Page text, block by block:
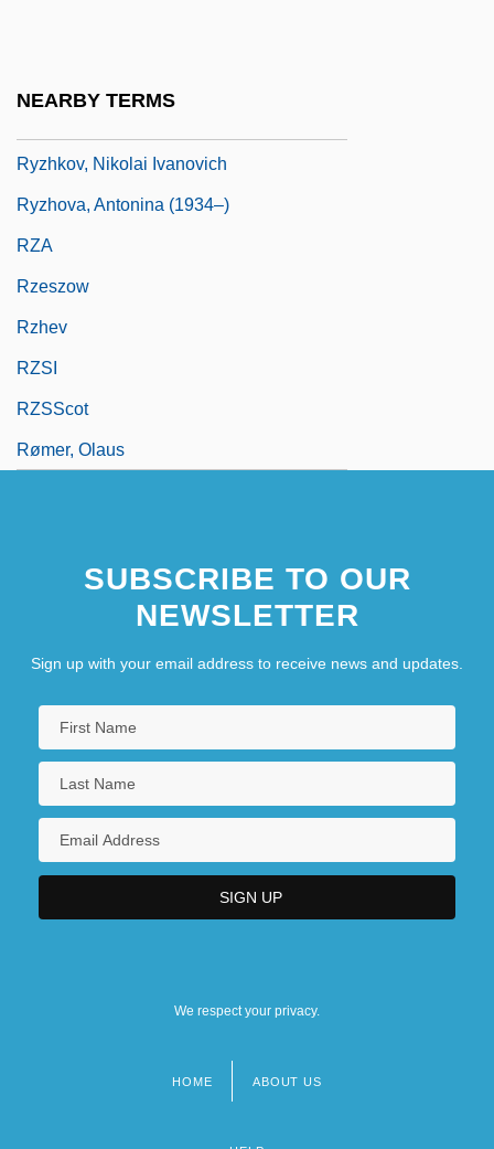
NEARBY TERMS
Ryzhkov, Nikolai Ivanovich
Ryzhova, Antonina (1934–)
RZA
Rzeszow
Rzhev
RZSI
RZSScot
Rømer, Olaus
SUBSCRIBE TO OUR
NEWSLETTER
Sign up with your email address to receive news and updates.
We respect your privacy.
HOME ABOUT US